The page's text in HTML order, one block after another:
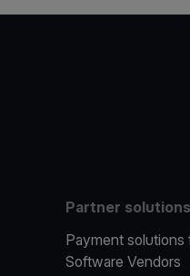
Partner solutions
Payment solutions
Software Vendors